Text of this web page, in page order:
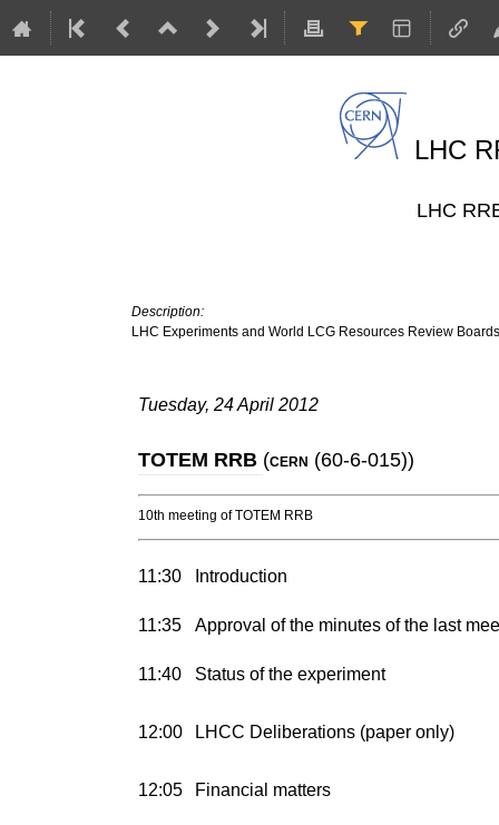
LHC
LHC
Description:
LHC Experiments and World LCG Resources Review Boards
Tuesday, 24 April 2012
TOTEM RRB (CERN (60-6-015))
10th meeting of TOTEM RRB
11:30 Introduction
11:35 Approval of the minutes of the last
11:40 Status of the experiment
12:00 LHCC Deliberations (paper only)
12:05 Financial matters